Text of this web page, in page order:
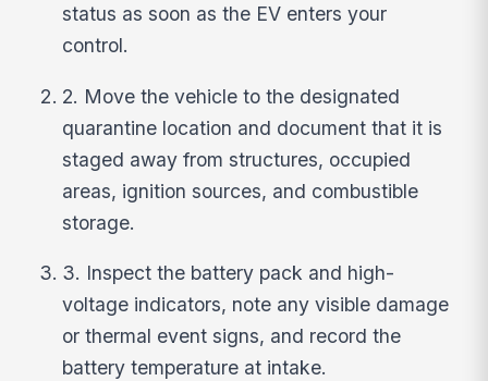
status as soon as the EV enters your
control.
2. Move the vehicle to the designated
quarantine location and document that it is
staged away from structures, occupied
areas, ignition sources, and combustible
storage.
3. Inspect the battery pack and high-
voltage indicators, note any visible damage
or thermal event signs, and record the
battery temperature at intake.